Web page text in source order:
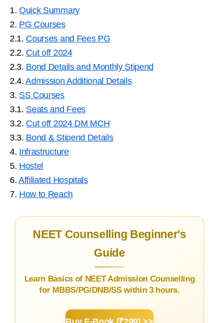
1.Quick Summary
2. PG Courses
2.1. Courses and Fees PG
2.2. Cut off 2024
2.3. Bond Details and Monthly Stipend
2.4.Admission Additional Details
3. SS Courses
3.1. Seats and Fees
3.2. Cut off 2024 DM MCH
3.3. Bond & Stipend Details
4. Infrastructure
5. Hostel
6.Affiliated Hospitals
7. How to Reach
NEET Counselling Beginner's
Guide
Learn Basics of NEET Admission Counselling
for MBBS/PG/DNB/SS within 3 hours.